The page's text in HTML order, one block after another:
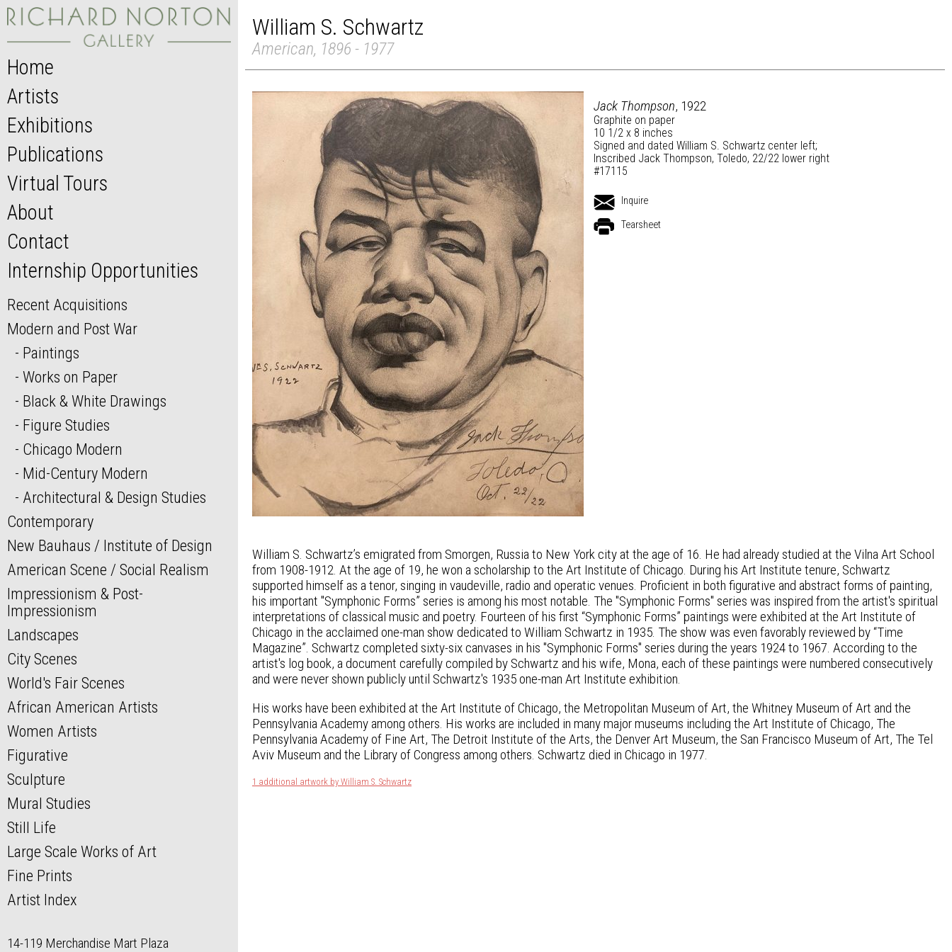
Home
Artists
Exhibitions
Publications
Virtual Tours
About
Contact
Internship Opportunities
Recent Acquisitions
Modern and Post War
Paintings
Works on Paper
Black & White Drawings
Figure Studies
Chicago Modern
Mid-Century Modern
Architectural & Design Studies
Contemporary
New Bauhaus / Institute of Design
American Scene / Social Realism
Impressionism & Post-
Impressionism
Landscapes
City Scenes
World's Fair Scenes
African American Artists
Women Artists
Figurative
Sculpture
Mural Studies
Still Life
Large Scale Works of Art
Fine Prints
Artist Index
14-119 Merchandise Mart Plaza
William S. Schwartz
American, 1896 - 1977
Jack Thompson, 1922
Graphite on paper
10 1/2 x 8 inches
Signed and dated William S. Schwartz center left;
Inscribed Jack Thompson, Toledo, 22/22 lower right
#17115
Inquire
Tearsheet
William S. Schwartz’s emigrated from Smorgen, Russia to New York city at the age of 16. He had already studied at the Vilna Art School
from 1908-1912. At the age of 19, he won a scholarship to the Art Institute of Chicago. During his Art Institute tenure, Schwartz
supported himself as a tenor, singing in vaudeville, radio and operatic venues. Proficient in both figurative and abstract forms of painting,
his important "Symphonic Forms” series is among his most notable. The "Symphonic Forms" series was inspired from the artist's spiritual
interpretations of classical music and poetry. Fourteen of his first “Symphonic Forms” paintings were exhibited at the Art Institute of
Chicago in the acclaimed one-man show dedicated to William Schwartz in 1935. The show was even favorably reviewed by “Time
Magazine”. Schwartz completed sixty-six canvases in his "Symphonic Forms" series during the years 1924 to 1967. According to the
artist's log book, a document carefully compiled by Schwartz and his wife, Mona, each of these paintings were numbered consecutively
and were never shown publicly until Schwartz's 1935 one-man Art Institute exhibition.
His works have been exhibited at the Art Institute of Chicago, the Metropolitan Museum of Art, the Whitney Museum of Art and the
Pennsylvania Academy among others. His works are included in many major museums including the Art Institute of Chicago, The
Pennsylvania Academy of Fine Art, The Detroit Institute of the Arts, the Denver Art Museum, the San Francisco Museum of Art, The Tel
Aviv Museum and the Library of Congress among others. Schwartz died in Chicago in 1977.
1 additional artwork by William S. Schwartz